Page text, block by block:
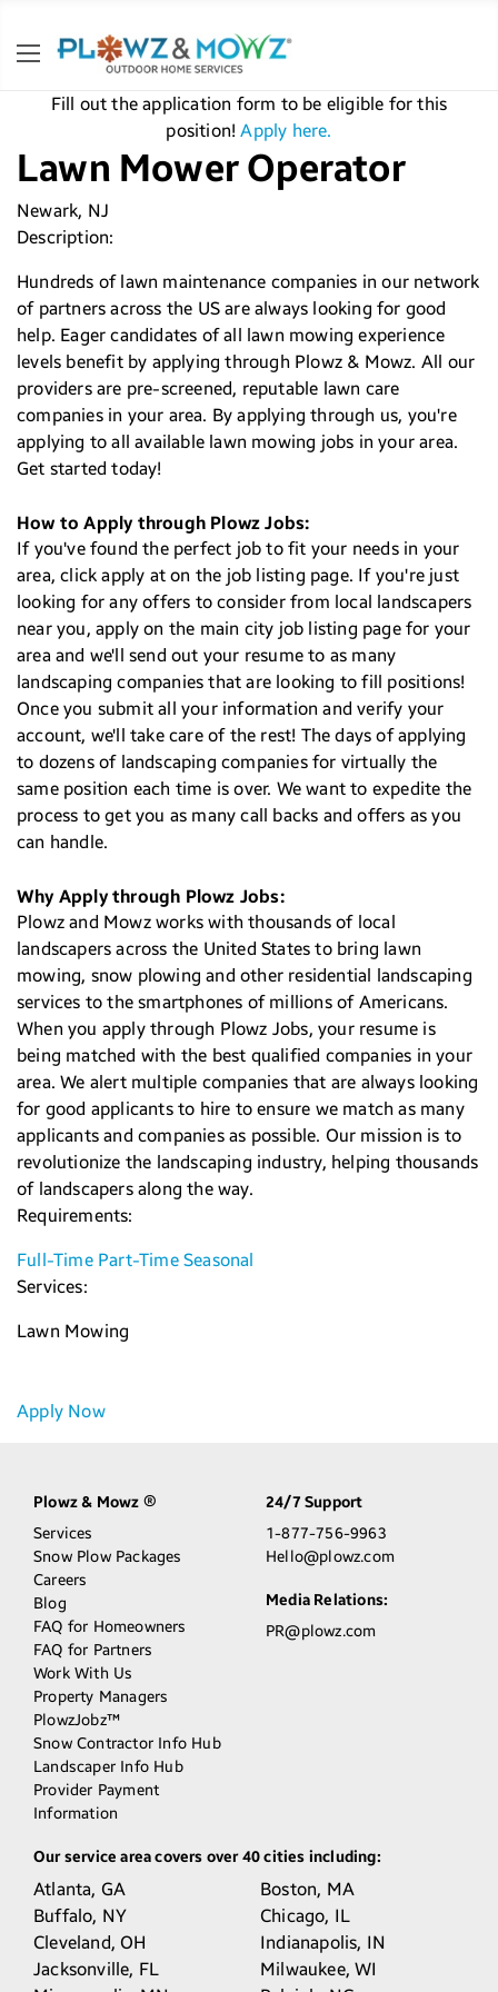
Fill out the application form to be eligible for this
position!Apply here.
Lawn Mower Operator
Newark, NJ
Description:
Hundreds of lawn maintenance companies in our network
of partners across the US are always looking for good
help. Eager candidates of all lawn mowing experience
levels benefit by applying through Plowz & Mowz. All our
providers are pre-screened, reputable lawn care
companies in your area. By applying through us, you're
applying to all available lawn mowing jobs in your area.
Get started today!
How to Apply through Plowz Jobs:
If you've found the perfect job to fit your needs in your
area, click apply at on the job listing page. If you're just
looking for any offers to consider from local landscapers
near you, apply on the main city job listing page for your
area and we'll send out your resume to as many
landscaping companies that are looking to fill positions!
Once you submit all your information and verify your
account, we'll take care of the rest! The days of applying
to dozens of landscaping companies for virtually the
same position each time is over. We want to expedite the
process to get you as many call backs and offers as you
can handle.
Why Apply through Plowz Jobs:
Plowz and Mowz works with thousands of local
landscapers across the United States to bring lawn
mowing, snow plowing and other residential landscaping
services to the smartphones of millions of Americans.
When you apply through Plowz Jobs, your resume is
being matched with the best qualified companies in your
area. We alert multiple companies that are always looking
for good applicants to hire to ensure we match as many
applicants and companies as possible. Our mission is to
revolutionize the landscaping industry, helping thousands
of landscapers along the way.
Requirements:
Full-Time Part-Time Seasonal
Services:
Lawn Mowing
Apply Now
Plowz & Mowz ®
Services
Snow Plow Packages
Careers
Blog
FAQ for Homeowners
FAQ for Partners
Work With Us
Property Managers
PlowzJobz™
Snow Contractor Info Hub
Landscaper Info Hub
Provider Payment
Information
24/7 Support
1-877-756-9963
Hello@plowz.com
Media Relations:
PR@plowz.com
Our service area covers over 40 cities including:
Atlanta, GA Boston, MA
Buffalo, NY Chicago, IL
Cleveland,OH Indianapolis, IN
Jacksonville, FL Milwaukee,WI